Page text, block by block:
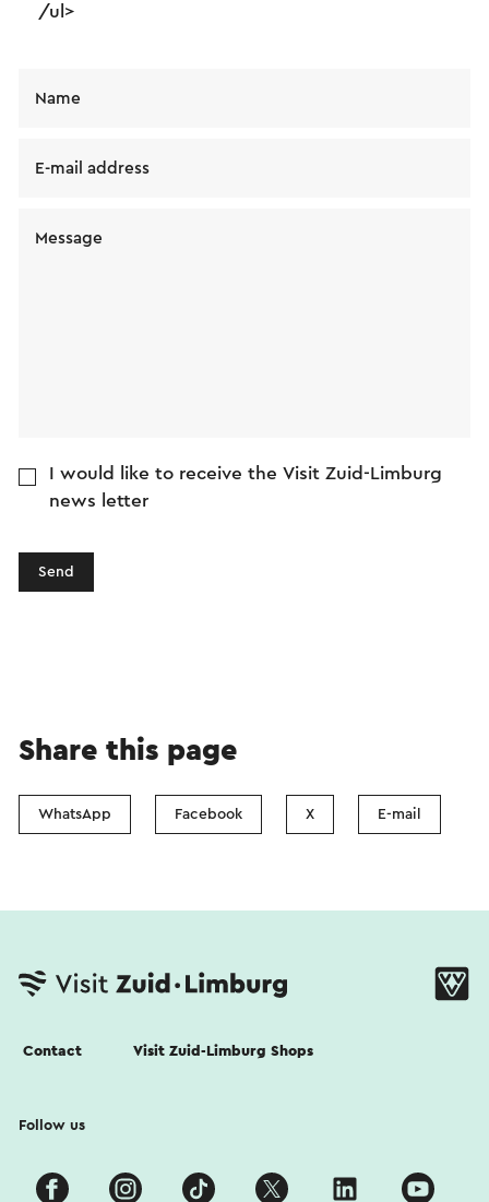
/ul>
Name
E-mail address
Message
I would like to receive the Visit Zuid-Limburg
news letter
Send
Share this page
WhatsApp Facebook X E-mail
Contact Visit Zuid-Limburg Shops
Follow us